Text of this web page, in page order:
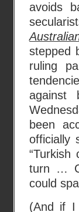
avoids
stepped
ruling
against
been
officially
“Turkish
turn …
could
(And if I